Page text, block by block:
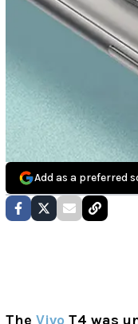
Add as a preferred
The Vivo T4 was